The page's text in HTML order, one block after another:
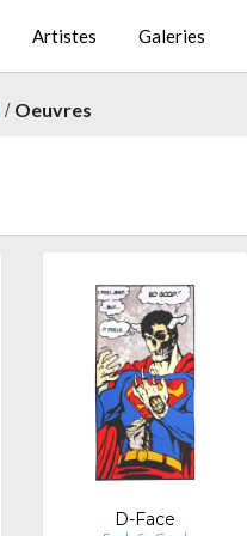
Artistes Galeries
/ Oeuvres
D-Face